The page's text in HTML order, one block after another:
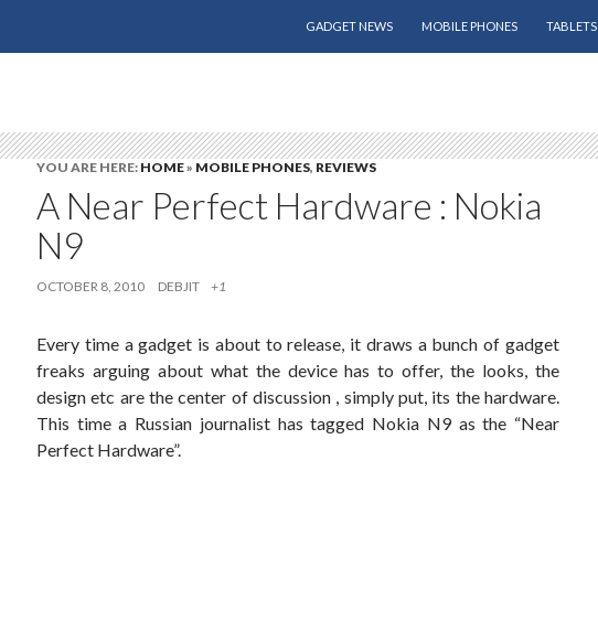
GADGET NEWS
MOBILE PHONES TABLETS
YOU ARE HERE: HOME» MOBILE PHONES, REVIEWS
A Near Perfect Hardware : Nokia
N9
OCTOBER 8, 2010 DEBJIT +1
Every time a gadget is about to release, it draws a bunch of gadget
freaks arguing about what the device has to offer, the looks, the
design etc are the center of discussion , simply put, its the hardware.
This time a Russian journalist has tagged Nokia N9 as the “Near
Perfect Hardware”.